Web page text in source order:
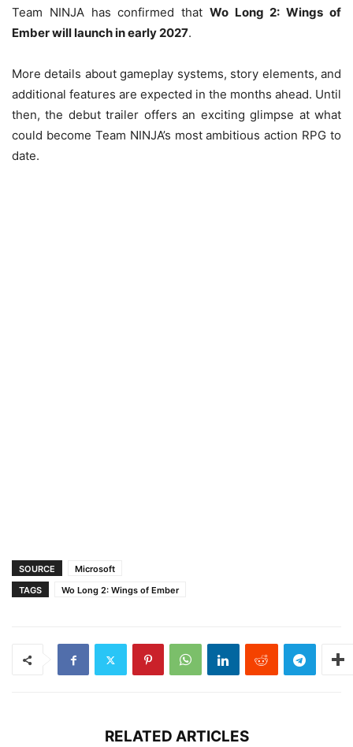
Team NINJA has confirmed that Wo Long 2: Wings of
Ember will launch in early 2027.
More details about gameplay systems, story elements, and
additional features are expected in the months ahead. Until
then, the debut trailer offers an exciting glimpse at what
could become Team NINJA’s most ambitious action RPG to
date.
SOURCE
Microsoft
TAGS
Wo Long 2: Wings of Ember
RELATED ARTICLES